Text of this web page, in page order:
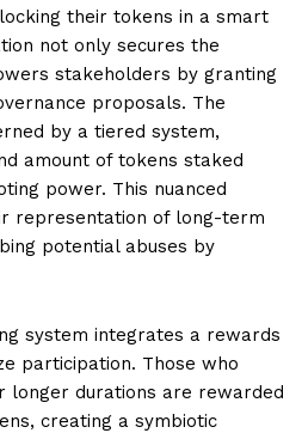
their tokens in a smart
not only secures the
stakeholders by granting
proposals. The
by a tiered system,
amount of tokens staked
power. This nuanced
representation of long-term
potential abuses by
system integrates a rewards
participation. Those who
longer durations are rewarded
creating a symbiotic